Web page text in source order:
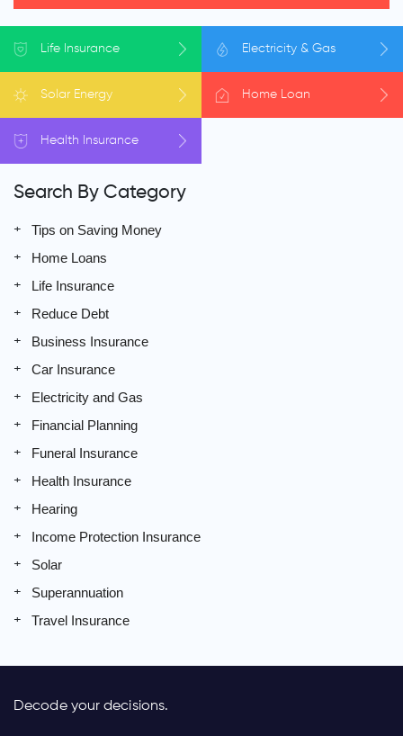
Life Insurance Electricity & Gas
Solar Energy Home Loan
Health Insurance
Search By Category
Tips on Saving Money
Home Loans
Life Insurance
Reduce Debt
Business Insurance
Car Insurance
Electricity and Gas
Financial Planning
Funeral Insurance
Health Insurance
Hearing
Income Protection Insurance
Solar
Superannuation
Travel Insurance
Decode your decisions.